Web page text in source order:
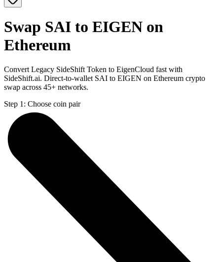
Swap SAI to EIGEN on
Ethereum
Convert Legacy SideShift Token to EigenCloud fast with
SideShift.ai. Direct-to-wallet SAI to EIGEN on Ethereum crypto
swap across 45+ networks.
Step 1: Choose coin pair